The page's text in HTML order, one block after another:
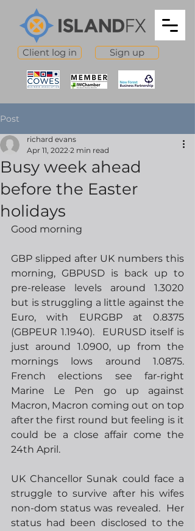
Client log in Sign up
Post
Busy week ahead
before the Easter
holidays
richard evans
Apr 11, 2022 2 min read
Good morning
GBP slipped after UK numbers this
morning, GBPUSD is back up to
pre-release levels around 1.3020
but is struggling a little against the
Euro, with EURGBP at 0.8375
(GBPEUR 1.1940).  EURUSD itself is
just around 1.0900, up from the
mornings lows around 1.0875.
French elections see far-right
Marine Le Pen go up against
Macron, Macron coming out on top
after the first round but feeling is it
could be a close affair come the
24th April.
UK Chancellor Sunak could face a
struggle to survive after his wifes
non-dom status was revealed.  Her
status had been disclosed to the